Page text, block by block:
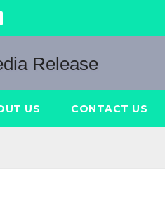
US CONTACT US